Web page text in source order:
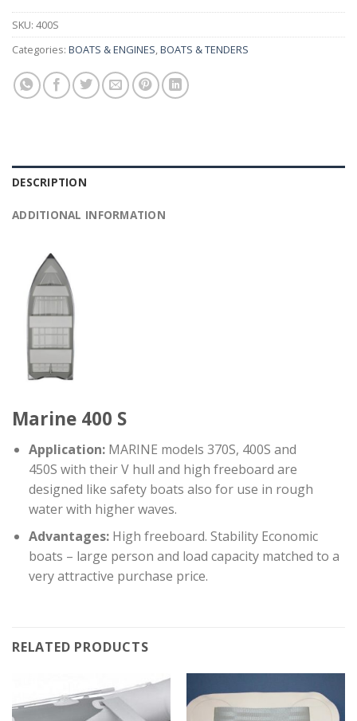
SKU: 400S
Categories: BOATS & ENGINES,BOATS & TENDERS
DESCRIPTION
ADDITIONAL INFORMATION
Marine 400 S
Application:MARINE models 370S, 400S and
450S with their V hull and high freeboard are
designed like safety boats also for use in rough
water with higher waves.
Advantages:High freeboard. Stability Economic
boats – large person and load capacity matched to a
very attractive purchase price.
RELATED PRODUCTS